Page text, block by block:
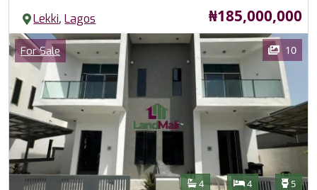
Lekki,Lagos Price
₦185,000,000
Images
Category
For Sale 10
Features
Bathrooms
4 Bedrooms
4 5